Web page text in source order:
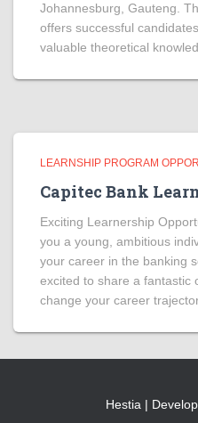
Johannesburg, Gauteng.
offers successful
valuable theoretical
LEARNSHIP PROGRAM
Capitec Bank
Exciting Learnership
you a young, ambitious
your career in the banking
excited to share a fantastic
change your career
Hestia |